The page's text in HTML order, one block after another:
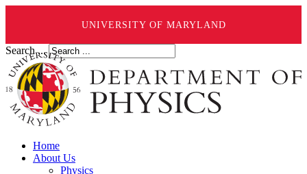
UNIVERSITY OF MARYLAND
Search ...
Home
About Us
Physics